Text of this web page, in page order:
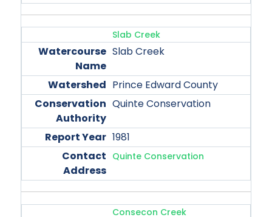
Slab Creek
Slab Creek
Prince Edward County
Quinte Conservation
1981
Quinte Conservation
Consecon Creek